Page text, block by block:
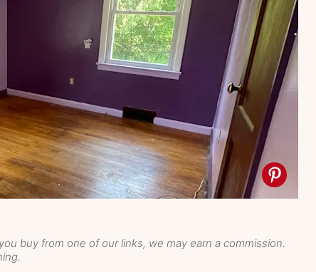
buy from one of our links, we may earn a commission.